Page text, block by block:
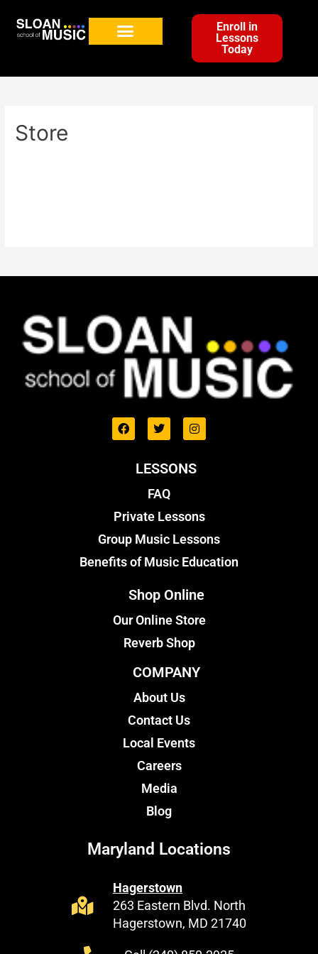
Enroll in
Lessons
Today
Store
LESSONS
FAQ
Private Lessons
Group Music Lessons
Benefits of Music Education
Shop Online
Our Online Store
Reverb Shop
COMPANY
About Us
Contact Us
Local Events
Careers
Media
Blog
Maryland Locations
Hagerstown
263 Eastern Blvd. North
Hagerstown, MD 21740